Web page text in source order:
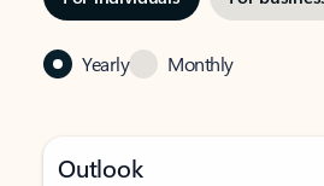
Yearly Monthly
Outlook